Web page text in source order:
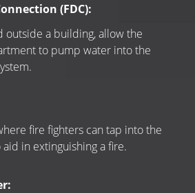
(FDC):
outside a building, allow the
to pump water into the
fire fighters can tap into the
in extinguishing a fire.